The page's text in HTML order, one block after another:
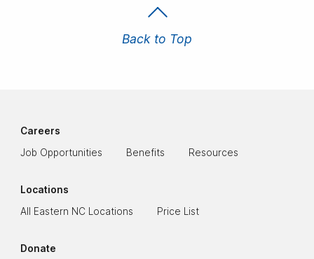
Back to Top
Careers
Job Opportunities
Benefits Resources
Locations
All Eastern NC Locations
Price List
Donate